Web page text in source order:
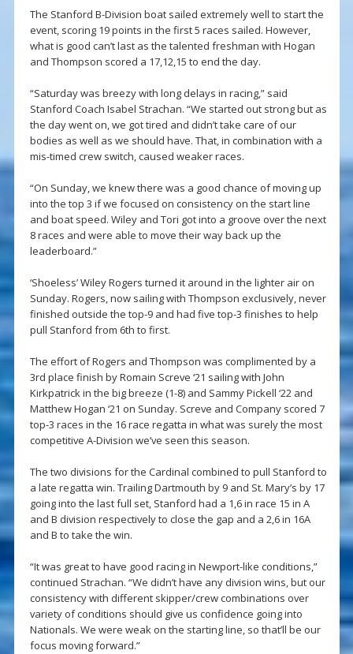
The Stanford B-Division boat sailed extremely well to start the
event, scoring 19 points in the first 5 races sailed. However,
what is good can’t last as the talented freshman with Hogan
and Thompson scored a 17,12,15 to end the day.
“Saturday was breezy with long delays in racing,” said
Stanford Coach Isabel Strachan. “We started out strong but as
the day went on, we got tired and didn’t take care of our
bodies as well as we should have. That, in combination with a
mis-timed crew switch, caused weaker races.
“On Sunday, we knew there was a good chance of moving up
into the top 3 if we focused on consistency on the start line
and boat speed. Wiley and Tori got into a groove over the next
8 races and were able to move their way back up the
leaderboard.”
‘Shoeless’ Wiley Rogers turned it around in the lighter air on
Sunday. Rogers, now sailing with Thompson exclusively, never
finished outside the top-9 and had five top-3 finishes to help
pull Stanford from 6th to first.
The effort of Rogers and Thompson was complimented by a
3rd place finish by Romain Screve ‘21 sailing with John
Kirkpatrick in the big breeze (1-8) and Sammy Pickell ‘22 and
Matthew Hogan ‘21 on Sunday. Screve and Company scored 7
top-3 races in the 16 race regatta in what was surely the most
competitive A-Division we’ve seen this season.
The two divisions for the Cardinal combined to pull Stanford to
a late regatta win. Trailing Dartmouth by 9 and St. Mary’s by 17
going into the last full set, Stanford had a 1,6 in race 15 in A
and B division respectively to close the gap and a 2,6 in 16A
and B to take the win.
“It was great to have good racing in Newport-like conditions,”
continued Strachan. “We didn’t have any division wins, but our
consistency with different skipper/crew combinations over
variety of conditions should give us confidence going into
Nationals. We were weak on the starting line, so that’ll be our
focus moving forward.”